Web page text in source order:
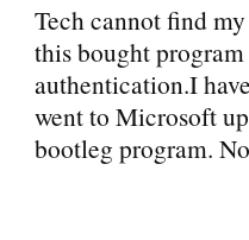
Tech cannot find
this bought
authentication.I
went to Microsoft
bootleg program.